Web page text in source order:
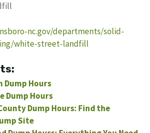
nc.gov/departments/solid-
white-street-landfill
Dump Hours
Dump Hours
Dump Hours: Find the
Site